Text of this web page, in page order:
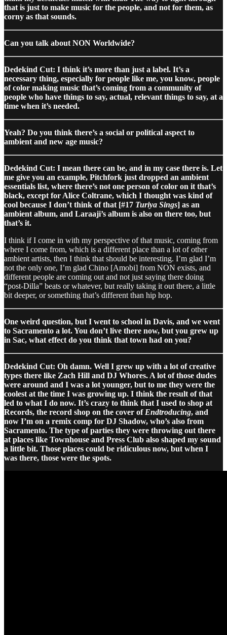
that is just to make music for the people, and not for them, as
corny as that sounds.
Can you talk about NON Worldwide?
Dedekind Cut: I think it’s more than just a label. It’s a
necessary thing, especially for people like me, you know, people
of color making music that’s coming from a community of
people who have things to say, actual, relevant things to say, at a
time when it’s needed.
Yeah? Do you think there’s a social or political aspect to
ambient and new age music?
Dedekind Cut: I mean there can be, and in my case there is. Let
me give you an example, Pitchfork just dropped an ambient
essentials list, where there’s not one person of color on it that’s
black, except for Alice Coltrane, which I thought was kind of
cool because I don’t think of that [#17 Turiya Sings] as an
ambient album, and Laraaji’s album is also on there too, but
that’s it.
I think if I come in with my perspective of that music, coming from
where I come from, which is a different place than a lot of other
ambient artists, then I think that should be interesting. I’m glad I’m
not the only one, I’m glad Chino [Amobi] from NON exists, and
different people are coming out and not just saying there doing
“post-Dilla” beats or whatever, but really taking it out there, a little
bit deeper, or something that’s different than hip hop.
One weird question, but I went to school in Davis, and we went
to Sacramento a lot. You don’t live there now, but you grew up
in Sac, what effect do you think that town had on you?
Dedekind Cut: Oh damn. Well I grew up with a lot of creative
types there like Zach Hill and DJ Whores. A lot of those dudes
were around and I was a lot younger, but to me they were the
coolest at the time I was growing up. I think the result of that
led to what I do now. It’s crazy to think that I used to shop at
Records, the record shop on the cover of Endtroducing, and
now I’m on a remix comp for DJ Shadow, who’s also from
Sacramento. The type of parties they were throwing out there
at places like Townhouse and Press Club also shaped my sound
a little bit. Those places could be ridiculous now, but when I
was there, those were the spots.